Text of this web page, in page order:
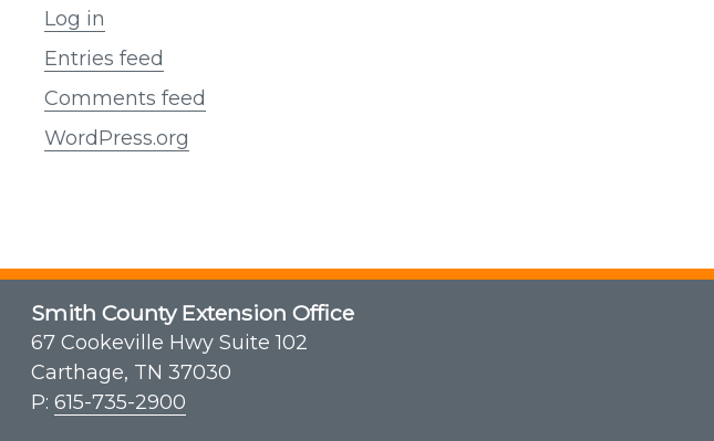
Log in
Entries feed
Comments feed
WordPress.org
Smith County Extension Office
67 Cookeville Hwy Suite 102
Carthage, TN 37030
P: 615-735-2900